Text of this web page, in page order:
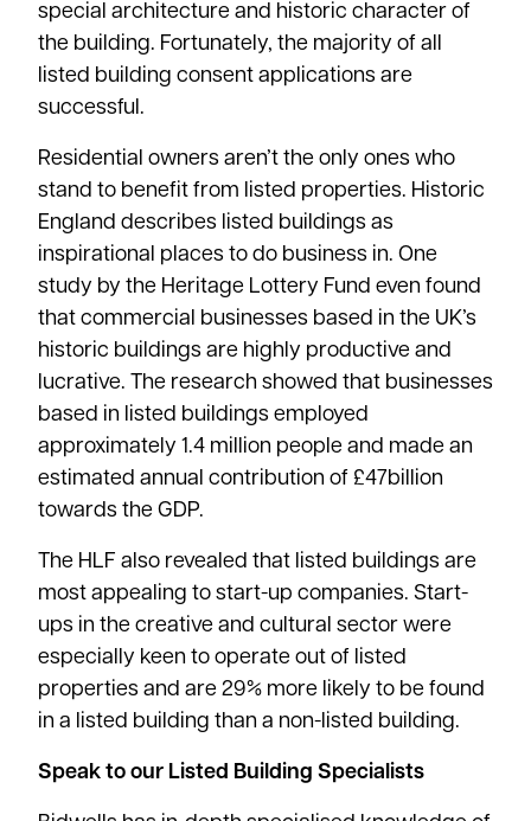
special architecture and historic character of
the building. Fortunately, the majority of all
listed building consent applications are
successful.
Residential owners aren’t the only ones who
stand to benefit from listed properties. Historic
England describes listed buildings as
inspirational places to do business in. One
study by the Heritage Lottery Fund even found
that commercial businesses based in the UK’s
historic buildings are highly productive and
lucrative. The research showed that businesses
based in listed buildings employed
approximately 1.4 million people and made an
estimated annual contribution of £47billion
towards the GDP.
The HLF also revealed that listed buildings are
most appealing to start-up companies. Start-
ups in the creative and cultural sector were
especially keen to operate out of listed
properties and are 29% more likely to be found
in a listed building than a non-listed building.
Speak to our Listed Building Specialists